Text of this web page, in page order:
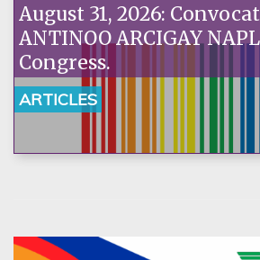
August 31, 2026:
ANTINOO ARCIGAY
Congress.
ARTICLES